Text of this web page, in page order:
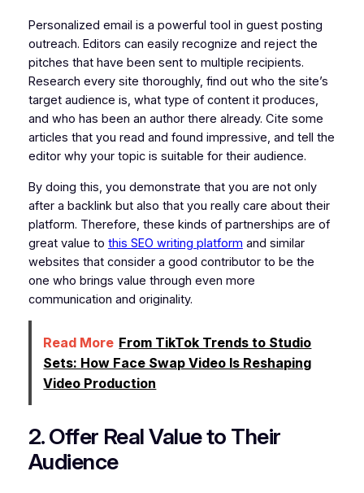
Personalized email is a powerful tool in guest posting
outreach. Editors can easily recognize and reject the
pitches that have been sent to multiple recipients.
Research every site thoroughly, find out who the site’s
target audience is, what type of content it produces,
and who has been an author there already. Cite some
articles that you read and found impressive, and tell the
editor why your topic is suitable for their audience.
By doing this, you demonstrate that you are not only
after a backlink but also that you really care about their
platform. Therefore, these kinds of partnerships are of
great value to this SEO writing platform and similar
websites that consider a good contributor to be the
one who brings value through even more
communication and originality.
Read More From TikTok Trends to Studio
Sets: How Face Swap Video Is Reshaping
Video Production
2. Offer Real Value to Their
Audience